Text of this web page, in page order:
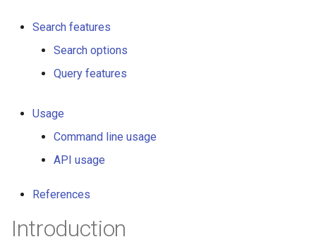
c
Search features
Search options
Query features
Usage
Command line usage
API usage
References
Introduction